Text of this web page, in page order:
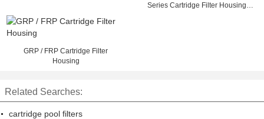
Series Cartridge Filter Housing,
GRP / FRP Cartridge Filter
Housing
Related Searches:
cartridge pool filters